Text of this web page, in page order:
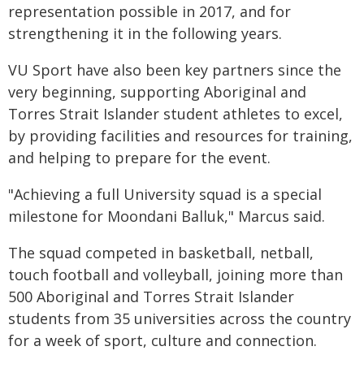
representation possible in 2017, and for
strengthening it in the following years.
VU Sport have also been key partners since the
very beginning, supporting Aboriginal and
Torres Strait Islander student athletes to excel,
by providing facilities and resources for training,
and helping to prepare for the event.
"Achieving a full University squad is a special
milestone for Moondani Balluk," Marcus said.
The squad competed in basketball, netball,
touch football and volleyball, joining more than
500 Aboriginal and Torres Strait Islander
students from 35 universities across the country
for a week of sport, culture and connection.